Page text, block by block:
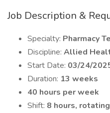
Job Description &
Specialty: Pharmacy
Discipline: Allied
Start Date: 03/24/
Duration: 13 weeks
40 hours per week
Shift: 8 hours, rotating